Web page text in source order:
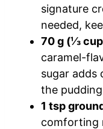
signature
needed,
70 g (⅓
caramel-
sugar adds
the
1 tsp
comforting